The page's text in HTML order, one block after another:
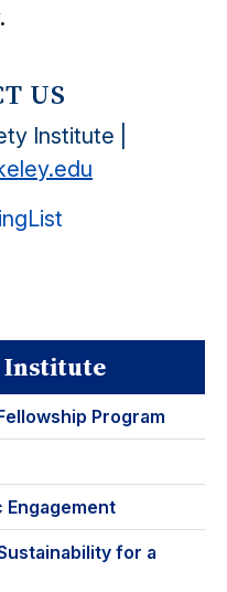
US
Institute |
Institute
Program
Engagement
for a